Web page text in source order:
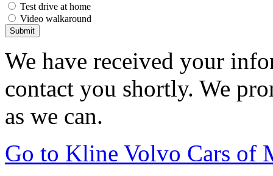
Test drive at home
Video walkaround
Submit
We have received your
contact you shortly. We
as we can.
Go to Kline Volvo Cars of